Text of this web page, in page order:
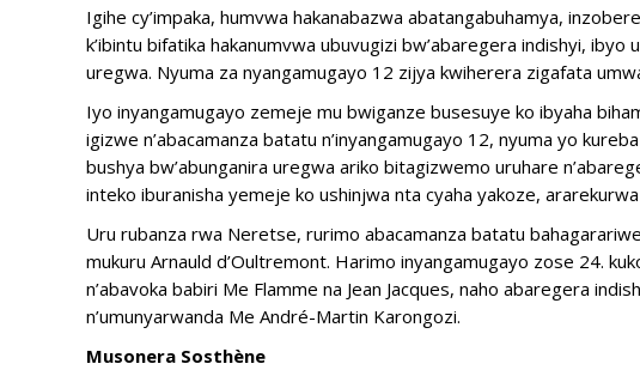
Igihe cy’impaka, humvwa hakanabazwa abatangabuhamya,
k’ibintu bifatika hakanumvwa ubuvugizi bw’abaregera indishyi, ibyo
uregwa. Nyuma za nyangamugayo 12 zijya kwiherera zigafata
Iyo inyangamugayo zemeje mu bwiganze busesuye ko ibyaha
igizwe n’abacamanza batatu n’inyangamugayo 12, nyuma yo
bushya bw’abunganira uregwa ariko bitagizwemo uruhare
inteko iburanisha yemeje ko ushinjwa nta cyaha yakoze,
Uru rubanza rwa Neretse, rurimo abacamanza batatu
mukuru Arnauld d’Oultremont. Harimo inyangamugayo zose 24.
n’abavoka babiri Me Flamme na Jean Jacques, naho abaregera
n’umunyarwanda Me André-Martin Karongozi.
Musonera Sosthène